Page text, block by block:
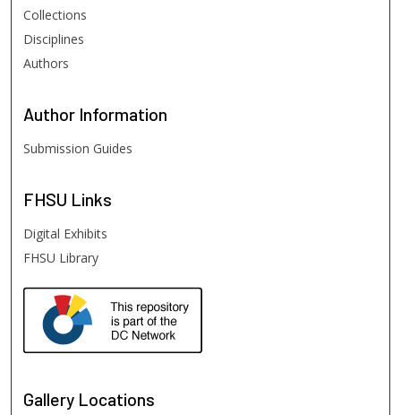
Collections
Disciplines
Authors
Author Information
Submission Guides
FHSU Links
Digital Exhibits
FHSU Library
Gallery Locations